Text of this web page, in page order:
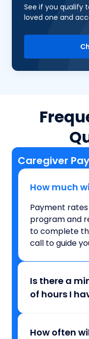
See if you qualify
loved one and
Caregiver
How much
Payment
program and
to complete
call to guide
Is there a
of hours I
How often